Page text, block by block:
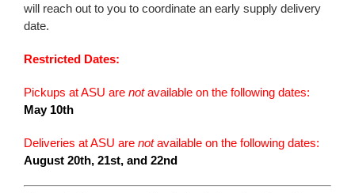
will reach out to you to coordinate an early supply delivery
date.
Restricted Dates:
Pickups at ASU are notavailable on the following dates:
May 10th
Deliveries at ASU are notavailable on the following dates:
August 20th, 21st, and 22nd